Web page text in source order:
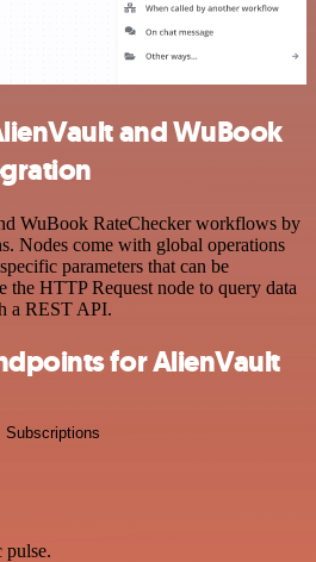
and WuBook
WuBook RateChecker workflows by
Nodes come with global operations
parameters that can be
the HTTP Request node to query data
a REST API.
for AlienVault
Subscriptions
pulse.